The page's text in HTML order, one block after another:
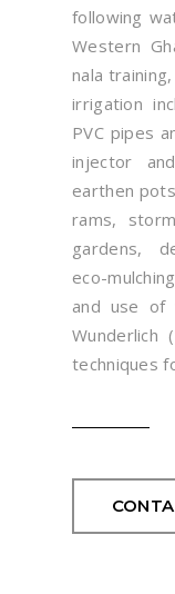
following
Western
nala
irrigation
PVC pipes
injector
earthen
rams,
gardens,
eco-
and use of
Wunderlich
techniques